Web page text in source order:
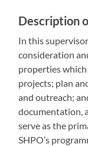
Description
In this
consideration
properties which
projects; plan
and outreach;
documentation,
serve as the
SHPO’s